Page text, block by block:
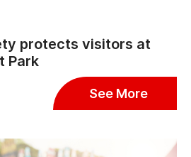
protects visitors at
Park
See More